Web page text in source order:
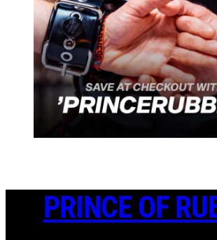
PRINCE OF